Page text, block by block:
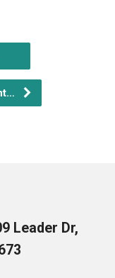
Leader Dr,